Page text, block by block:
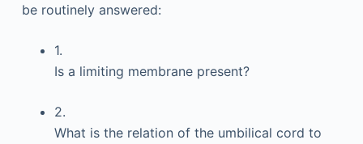
be routinely answered:
1.
Is a limiting membrane present?
2.
What is the relation of the umbilical cord to